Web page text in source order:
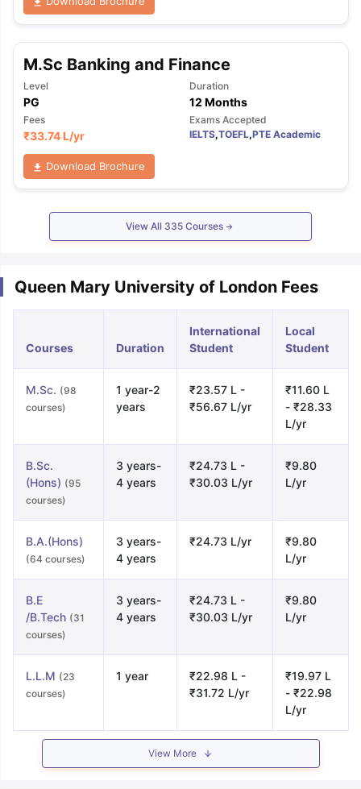
M.Sc Banking and Finance
Level
PG
Duration
12 Months
Fees
₹33.74 L/yr
Exams Accepted
IELTS,TOEFL,PTE Academic
Download Brochure
View All 335 Courses
Queen Mary University of London Fees
Courses Duration
International
Student
Local
Student
M.Sc. (98
courses)
1 year-2
years
₹23.57 L -
₹56.67 L/yr
₹11.60 L
- ₹28.33
L/yr
B.Sc.
(Hons) (95
courses)
3 years-
4 years
₹24.73 L -
₹30.03 L/yr
₹9.80
L/yr
B.A.(Hons)
(64 courses)
3 years-
4 years
₹24.73 L/yr
₹9.80
L/yr
B.E
/B.Tech (31
courses)
3 years-
4 years
₹24.73 L -
₹30.03 L/yr
₹9.80
L/yr
L.L.M (23
courses)
1 year
₹22.98 L -
₹31.72 L/yr
₹19.97 L
- ₹22.98
L/yr
View More